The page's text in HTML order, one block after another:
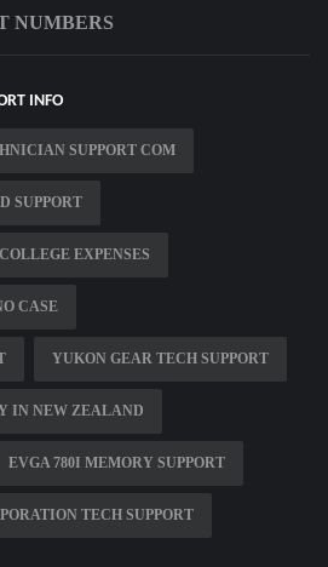
NUMBERS
INFO
SUPPORT COM
SUPPORT
EXPENSES
CASE
YUKON GEAR TECH SUPPORT
IN NEW ZEALAND
EVGA 780I MEMORY SUPPORT
TECH SUPPORT